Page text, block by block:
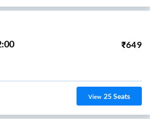
₹649
View 25Seats